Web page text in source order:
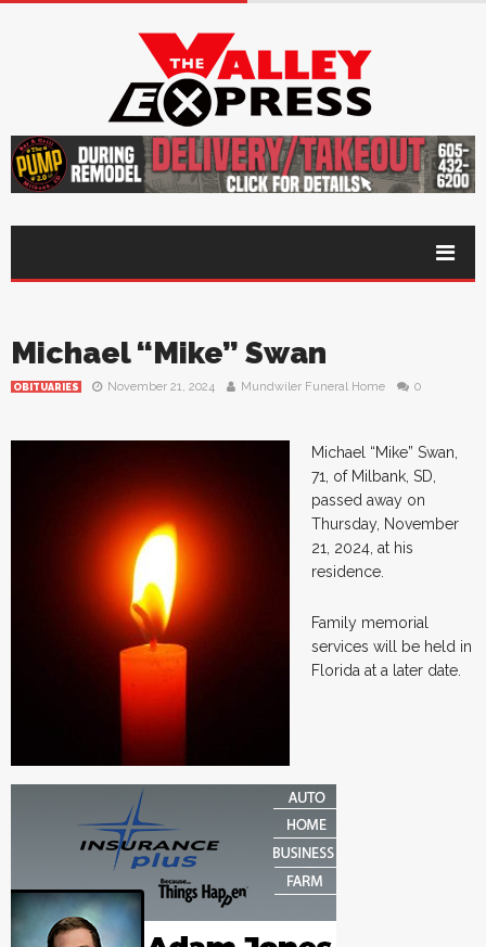
Michael “Mike” Swan
OBITUARIES November 21, 2024 Mundwiler Funeral Home 0
Michael “Mike” Swan,
71, of Milbank, SD,
passed away on
Thursday, November
21, 2024, at his
residence.
Family memorial
services will be held in
Florida at a later date.